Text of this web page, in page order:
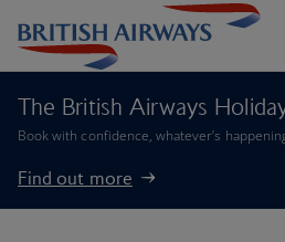
The British Airways
Book with confidence, whatever’s
Find out more